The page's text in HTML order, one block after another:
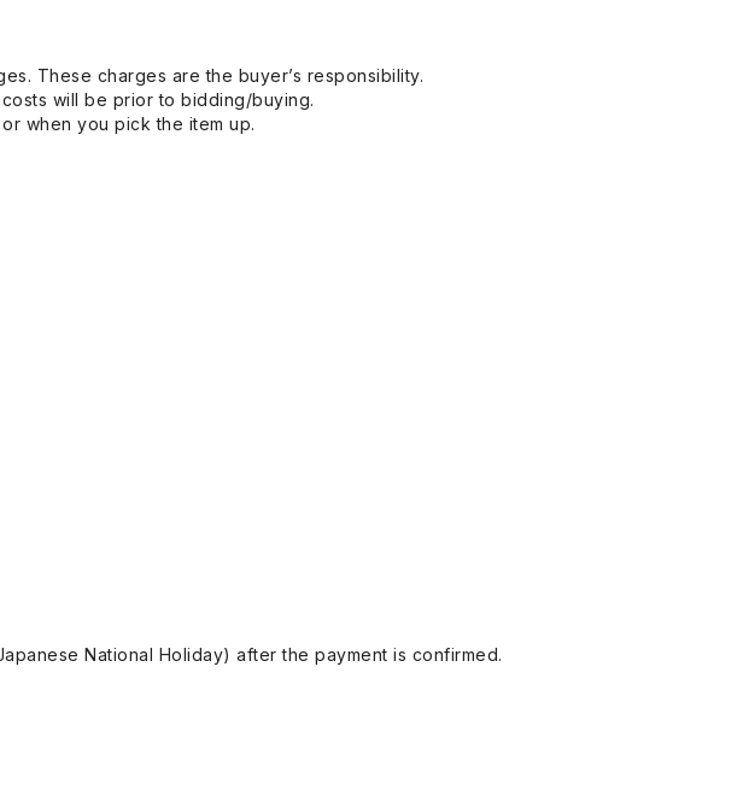
These charges are the buyer’s responsibility.
will be prior to bidding/buying.
when you pick the item up.
National Holiday) after the payment is confirmed.